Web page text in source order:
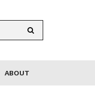
ABOUT